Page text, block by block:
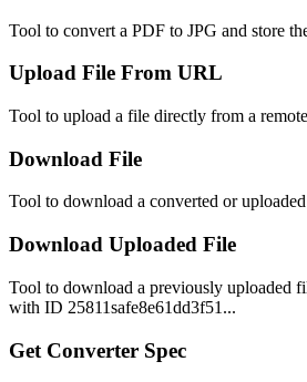
Tool to convert a PDF to JPG and store
Upload File From URL
Tool to upload a file directly from a
Download File
Tool to download a converted or
Download Uploaded File
Tool to download a previously uploaded
with ID 25811safe8e61dd3f51...
Get Converter Spec